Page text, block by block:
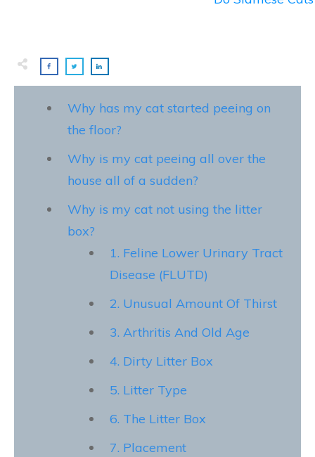
Why has my cat started peeing on
the floor?
Why is my cat peeing all over the
house all of a sudden?
Why is my cat not using the litter
box?
1. Feline Lower Urinary Tract
Disease (FLUTD)
2. Unusual Amount Of Thirst
3. Arthritis And Old Age
4. Dirty Litter Box
5. Litter Type
6. The Litter Box
7. Placement